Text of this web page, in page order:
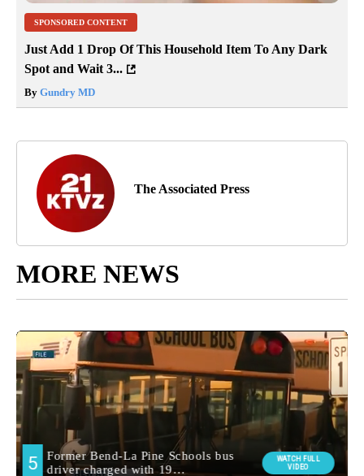
SPONSORED CONTENT
Just Add 1 Drop Of This Household Item To Any Dark
Spot and Wait 3...
By Gundry MD
The Associated Press
MORE NEWS